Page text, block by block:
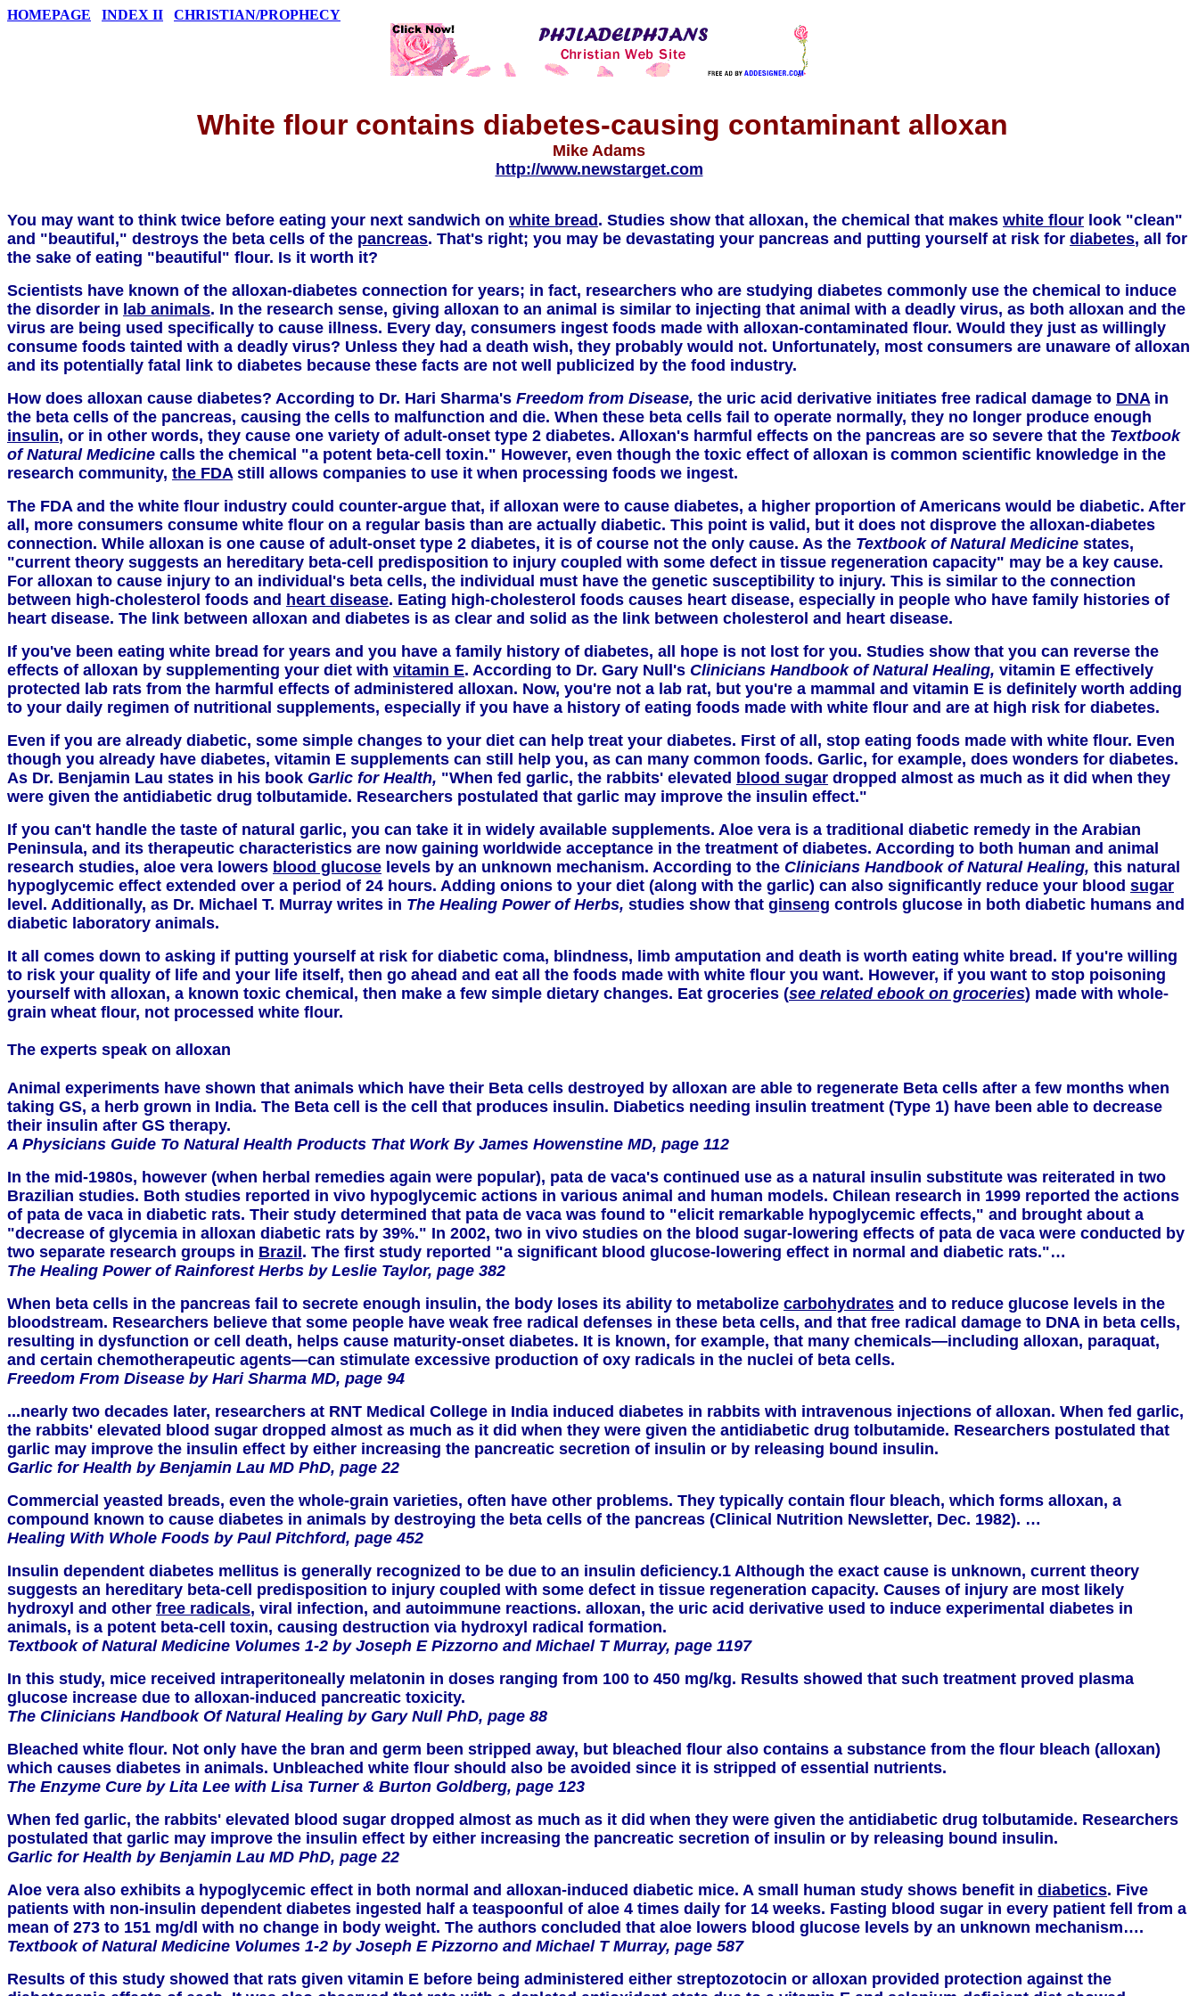
HOMEPAGE INDEX II CHRISTIAN/PROPHECY
White flour contains diabetes-causing contaminant alloxan
Mike Adams
http://www.newstarget.com
You may want to think twice before eating your next sandwich on white bread . Studies show that alloxan, the chemical that makes white flour look "clean"
and "beautiful," destroys the beta cells of the pancreas. That's right; you may be devastating your pancreas and putting yourself at risk for diabetes, all for
the sake of eating "beautiful" flour. Is it worth it?
Scientists have known of the alloxan-diabetes connection for years; in fact, researchers who are studying diabetes commonly use the chemical to induce
the disorder in lab animals. In the research sense, giving alloxan to an animal is similar to injecting that animal with a deadly virus, as both alloxan and the
virus are being used specifically to cause illness. Every day, consumers ingest foods made with alloxan-contaminated flour. Would they just as willingly
consume foods tainted with a deadly virus? Unless they had a death wish, they probably would not. Unfortunately, most consumers are unaware of alloxan
and its potentially fatal link to diabetes because these facts are not well publicized by the food industry.
How does alloxan cause diabetes? According to Dr. Hari Sharma's Freedom from Disease, the uric acid derivative initiates free radical damage to DNAin
the beta cells of the pancreas, causing the cells to malfunction and die. When these beta cells fail to operate normally, they no longer produce enough
insulin, or in other words, they cause one variety of adult-onset type 2 diabetes. Alloxan's harmful effects on the pancreas are so severe that the Textbook
of Natural Medicine calls the chemical "a potent beta-cell toxin." However, even though the toxic effect of alloxan is common scientific knowledge in the
research community, the FDAstill allows companies to use it when processing foods we ingest.
The FDA and the white flour industry could counter-argue that, if alloxan were to cause diabetes, a higher proportion of Americans would be diabetic. After
all, more consumers consume white flour on a regular basis than are actually diabetic. This point is valid, but it does not disprove the alloxan-diabetes
connection. While alloxan is one cause of adult-onset type 2 diabetes, it is of course not the only cause. As the Textbook of Natural Medicine states,
"current theory suggests an hereditary beta-cell predisposition to injury coupled with some defect in tissue regeneration capacity" may be a key cause.
For alloxan to cause injury to an individual's beta cells, the individual must have the genetic susceptibility to injury. This is similar to the connection
between high-cholesterol foods and heart disease. Eating high-cholesterol foods causes heart disease, especially in people who have family histories of
heart disease. The link between alloxan and diabetes is as clear and solid as the link between cholesterol and heart disease.
If you've been eating white bread for years and you have a family history of diabetes, all hope is not lost for you. Studies show that you can reverse the
effects of alloxan by supplementing your diet with vitamin E. According to Dr. Gary Null's Clinicians Handbook of Natural Healing, vitamin E effectively
protected lab rats from the harmful effects of administered alloxan. Now, you're not a lab rat, but you're a mammal and vitamin E is definitely worth adding
to your daily regimen of nutritional supplements, especially if you have a history of eating foods made with white flour and are at high risk for diabetes.
Even if you are already diabetic, some simple changes to your diet can help treat your diabetes. First of all, stop eating foods made with white flour. Even
though you already have diabetes, vitamin E supplements can still help you, as can many common foods. Garlic, for example, does wonders for diabetes.
As Dr. Benjamin Lau states in his book Garlic for Health, "When fed garlic, the rabbits' elevated blood sugar dropped almost as much as it did when they
were given the antidiabetic drug tolbutamide. Researchers postulated that garlic may improve the insulin effect."
If you can't handle the taste of natural garlic, you can take it in widely available supplements. Aloe vera is a traditional diabetic remedy in the Arabian
Peninsula, and its therapeutic characteristics are now gaining worldwide acceptance in the treatment of diabetes. According to both human and animal
research studies, aloe vera lowers blood glucose levels by an unknown mechanism. According to the Clinicians Handbook of Natural Healing, this natural
hypoglycemic effect extended over a period of 24 hours. Adding onions to your diet (along with the garlic) can also significantly reduce your blood sugar
level. Additionally, as Dr. Michael T. Murray writes in The Healing Power of Herbs, studies show that ginseng controls glucose in both diabetic humans and
diabetic laboratory animals.
It all comes down to asking if putting yourself at risk for diabetic coma, blindness, limb amputation and death is worth eating white bread. If you're willing
to risk your quality of life and your life itself, then go ahead and eat all the foods made with white flour you want. However, if you want to stop poisoning
yourself with alloxan, a known toxic chemical, then make a few simple dietary changes. Eat groceries (see related ebook on groceries) made with whole-
grain wheat flour, not processed white flour.
The experts speak on alloxan
Animal experiments have shown that animals which have their Beta cells destroyed by alloxan are able to regenerate Beta cells after a few months when
taking GS, a herb grown in India. The Beta cell is the cell that produces insulin. Diabetics needing insulin treatment (Type 1) have been able to decrease
their insulin after GS therapy.
A Physicians Guide To Natural Health Products That Work By James Howenstine MD, page 112
In the mid-1980s, however (when herbal remedies again were popular), pata de vaca's continued use as a natural insulin substitute was reiterated in two
Brazilian studies. Both studies reported in vivo hypoglycemic actions in various animal and human models. Chilean research in 1999 reported the actions
of pata de vaca in diabetic rats. Their study determined that pata de vaca was found to "elicit remarkable hypoglycemic effects," and brought about a
"decrease of glycemia in alloxan diabetic rats by 39%." In 2002, two in vivo studies on the blood sugar-lowering effects of pata de vaca were conducted by
two separate research groups in Brazil. The first study reported "a significant blood glucose-lowering effect in normal and diabetic rats."…
The Healing Power of Rainforest Herbs by Leslie Taylor, page 382
When beta cells in the pancreas fail to secrete enough insulin, the body loses its ability to metabolize carbohydrates and to reduce glucose levels in the
bloodstream. Researchers believe that some people have weak free radical defenses in these beta cells, and that free radical damage to DNA in beta cells,
resulting in dysfunction or cell death, helps cause maturity-onset diabetes. It is known, for example, that many chemicals—including alloxan, paraquat,
and certain chemotherapeutic agents—can stimulate excessive production of oxy radicals in the nuclei of beta cells.
Freedom From Disease by Hari Sharma MD, page 94
...nearly two decades later, researchers at RNT Medical College in India induced diabetes in rabbits with intravenous injections of alloxan. When fed garlic,
the rabbits' elevated blood sugar dropped almost as much as it did when they were given the antidiabetic drug tolbutamide. Researchers postulated that
garlic may improve the insulin effect by either increasing the pancreatic secretion of insulin or by releasing bound insulin.
Garlic for Health by Benjamin Lau MD PhD, page 22
Commercial yeasted breads, even the whole-grain varieties, often have other problems. They typically contain flour bleach, which forms alloxan, a
compound known to cause diabetes in animals by destroying the beta cells of the pancreas (Clinical Nutrition Newsletter, Dec. 1982). …
Healing With Whole Foods by Paul Pitchford, page 452
Insulin dependent diabetes mellitus is generally recognized to be due to an insulin deficiency.1 Although the exact cause is unknown, current theory
suggests an hereditary beta-cell predisposition to injury coupled with some defect in tissue regeneration capacity. Causes of injury are most likely
hydroxyl and other free radicals, viral infection, and autoimmune reactions. alloxan, the uric acid derivative used to induce experimental diabetes in
animals, is a potent beta-cell toxin, causing destruction via hydroxyl radical formation.
Textbook of Natural Medicine Volumes 1-2 by Joseph E Pizzorno and Michael T Murray, page 1197
In this study, mice received intraperitoneally melatonin in doses ranging from 100 to 450 mg/kg. Results showed that such treatment proved plasma
glucose increase due to alloxan-induced pancreatic toxicity.
The Clinicians Handbook Of Natural Healing by Gary Null PhD, page 88
Bleached white flour. Not only have the bran and germ been stripped away, but bleached flour also contains a substance from the flour bleach (alloxan)
which causes diabetes in animals. Unbleached white flour should also be avoided since it is stripped of essential nutrients.
The Enzyme Cure by Lita Lee with Lisa Turner & Burton Goldberg, page 123
When fed garlic, the rabbits' elevated blood sugar dropped almost as much as it did when they were given the antidiabetic drug tolbutamide. Researchers
postulated that garlic may improve the insulin effect by either increasing the pancreatic secretion of insulin or by releasing bound insulin.
Garlic for Health by Benjamin Lau MD PhD, page 22
Aloe vera also exhibits a hypoglycemic effect in both normal and alloxan-induced diabetic mice. A small human study shows benefit in diabetics. Five
patients with non-insulin dependent diabetes ingested half a teaspoonful of aloe 4 times daily for 14 weeks. Fasting blood sugar in every patient fell from a
mean of 273 to 151 mg/dl with no change in body weight. The authors concluded that aloe lowers blood glucose levels by an unknown mechanism….
Textbook of Natural Medicine Volumes 1-2 by Joseph E Pizzorno and Michael T Murray, page 587
Results of this study showed that rats given vitamin E before being administered either streptozotocin or alloxan provided protection against the